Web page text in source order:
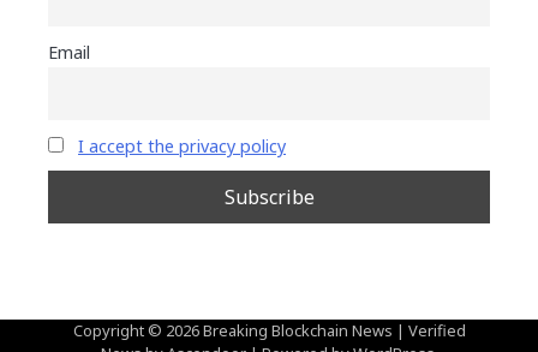
Email
I accept the privacy policy
Copyright © 2026Breaking Blockchain News | Verified